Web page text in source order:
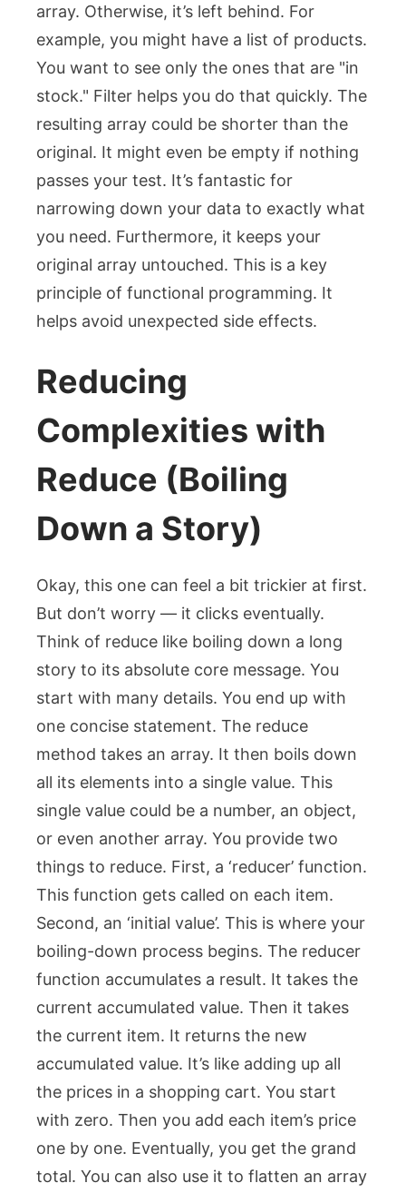
array. Otherwise, it’s left behind. For
example, you might have a list of products.
You want to see only the ones that are "in
stock." Filter helps you do that quickly. The
resulting array could be shorter than the
original. It might even be empty if nothing
passes your test. It’s fantastic for
narrowing down your data to exactly what
you need. Furthermore, it keeps your
original array untouched. This is a key
principle of functional programming. It
helps avoid unexpected side effects.
Reducing
Complexities with
Reduce (Boiling
Down a Story)
Okay, this one can feel a bit trickier at first.
But don’t worry — it clicks eventually.
Think of reduce like boiling down a long
story to its absolute core message. You
start with many details. You end up with
one concise statement. The reduce
method takes an array. It then boils down
all its elements into a single value. This
single value could be a number, an object,
or even another array. You provide two
things to reduce. First, a ‘reducer’ function.
This function gets called on each item.
Second, an ‘initial value’. This is where your
boiling-down process begins. The reducer
function accumulates a result. It takes the
current accumulated value. Then it takes
the current item. It returns the new
accumulated value. It’s like adding up all
the prices in a shopping cart. You start
with zero. Then you add each item’s price
one by one. Eventually, you get the grand
total. You can also use it to flatten an array